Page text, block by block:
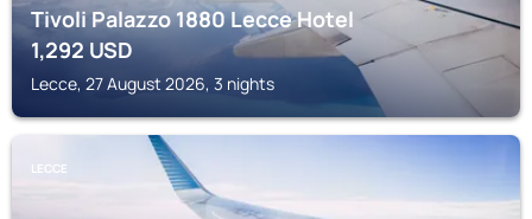
Tivoli Palazzo 1880 Lecce Hotel
1,292USD
Lecce, 27 August 2026, 3 nights
LECCE